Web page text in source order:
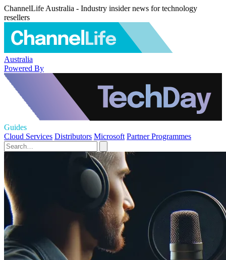
ChannelLife Australia - Industry insider news for technology
resellers
Australia
Powered By
Guides
Cloud Services Distributors Microsoft Partner Programmes